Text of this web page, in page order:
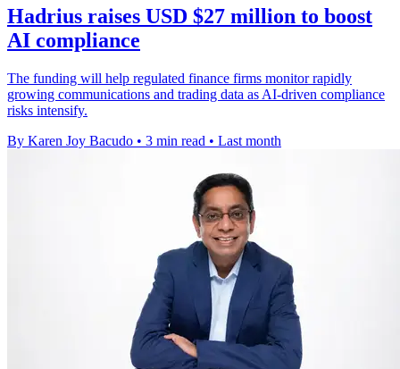
Hadrius raises USD $27 million to boost
AI compliance
The funding will help regulated finance firms monitor rapidly
growing communications and trading data as AI-driven compliance
risks intensify.
By Karen Joy Bacudo • 3 min read • Last month